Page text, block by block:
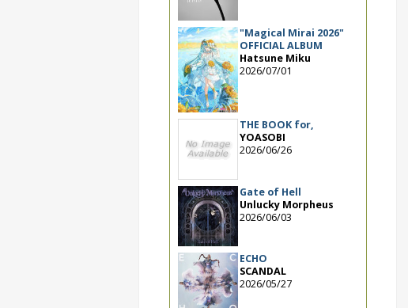
"Magical Mirai 2026"
OFFICIAL ALBUM
Hatsune Miku
2026/07/01
THE BOOK for,
YOASOBI
2026/06/26
Gate of Hell
Unlucky Morpheus
2026/06/03
ECHO
SCANDAL
2026/05/27